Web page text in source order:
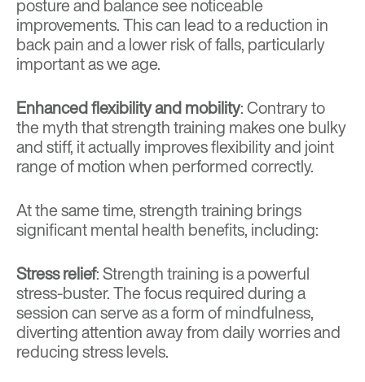
posture and balance see noticeable
improvements. This can lead to a reduction in
back pain and a lower risk of falls, particularly
important as we age.
Enhanced flexibility and mobility: Contrary to
the myth that strength training makes one bulky
and stiff, it actually improves flexibility and joint
range of motion when performed correctly.
At the same time, strength training brings
significant mental health benefits, including:
Stress relief: Strength training is a powerful
stress-buster. The focus required during a
session can serve as a form of mindfulness,
diverting attention away from daily worries and
reducing stress levels.